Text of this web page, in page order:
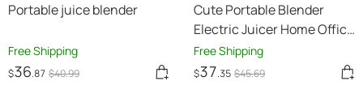
Portable juice blender
Free Shipping
$36.87 $40.99
Cute Portable Blender
Electric Juicer Home Office
Student Juice Machine
Multifunctional
Free Shipping
$37.35 $45.69